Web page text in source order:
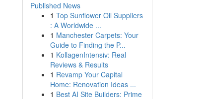
Published News
1 Top Sunflower Oil Suppliers
: A Worldwide ...
1 Manchester Carpets: Your
Guide to Finding the P...
1 KollagenIntensiv: Real
Reviews & Results
1 Revamp Your Capital
Home: Renovation Ideas ...
1 Best AI Site Builders: Prime